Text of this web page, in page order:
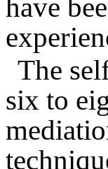
have
The
six to